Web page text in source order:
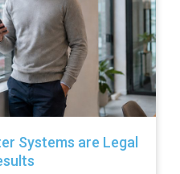
Systems are Legal